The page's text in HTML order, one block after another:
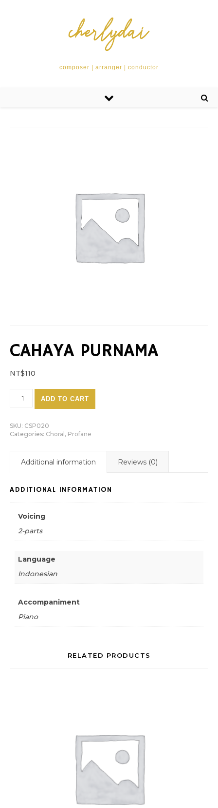
composer | arranger | conductor
CAHAYA PURNAMA
NT$110
ADD TO CART
SKU: CSP020
Categories: Choral , Profane
Additional information Reviews (0)
ADDITIONAL INFORMATION
Voicing
2-parts
Language
Indonesian
Accompaniment
Piano
RELATED PRODUCTS